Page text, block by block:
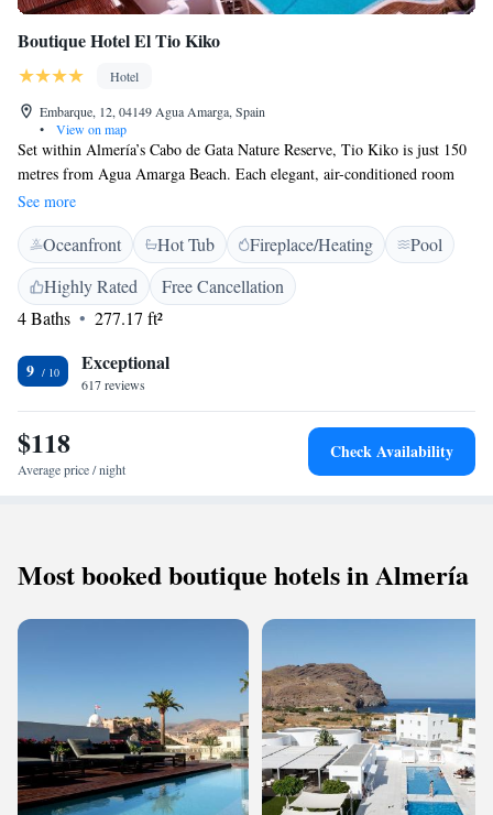
Boutique Hotel El Tio Kiko
Hotel
Embarque, 12, 04149 Agua Amarga, Spain
•
View on map
Set within Almería’s Cabo de Gata Nature Reserve, Tio Kiko is just 150
metres from Agua Amarga Beach. Each elegant, air-conditioned room
includes a private hot tub, TV and a private balcony. Hotel Tio Kiko
offers an outdoor swimming pool surrounded by sun terraces and
gardens. Massages can be booked at reception. Guests can enjoy fresh
fruits from the region in the varied daily breakfast. The Tio Kiko Hotel
also offers free WiFi access. Free private parking is available at the hotel.
Carboneras is within a 15-minute drive and Níjar is just 30 km away.
including diving and golf. Almeria Airport is a 30-minute drive.
See more
Oceanfront Hot Tub Fireplace/Heating
Pool
Highly Rated
Free Cancellation
4 Baths
277.17 ft²
9 Exceptional
617 reviews
$118
Average price / night
Check Availability
Most booked boutique hotels in Almería